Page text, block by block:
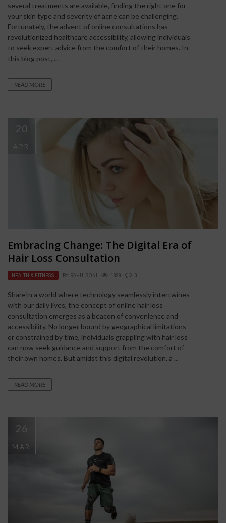
several treatments are available, finding the right one for
your skin type and severity of acne can be challenging.
Fortunately, the advent of online consultations has
revolutionized healthcare accessibility, allowing individuals
to seek expert advice from the comfort of their homes. In
this blog post, ...
READ MORE
20
APR
Embracing Change: The Digital Era of
Hair Loss Consultation
HEALTH & FITNESS BY RAHULSONI 1829 0
ShareIn a world where technology seamlessly intertwines
with our daily lives, the concept of online hair loss
consultation emerges as a beacon of convenience and
accessibility. No longer bound by geographical limitations
or constrained by time, individuals grappling with hair loss
can now seek guidance and support from the comfort of
their own homes. But amidst this digital revolution, a ...
READ MORE
26
MAR